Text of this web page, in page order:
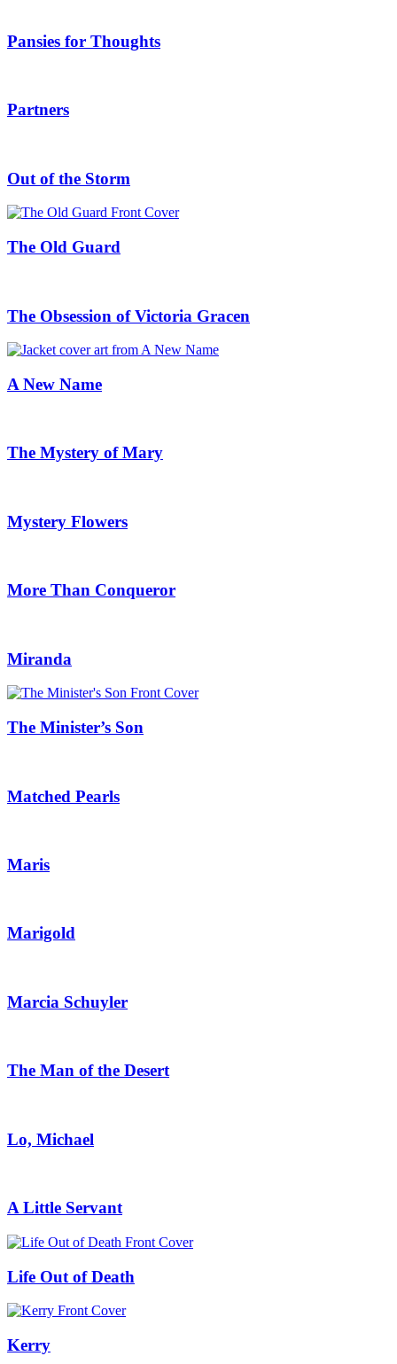
Pansies for Thoughts
Partners
Out of the Storm
The Old Guard
The Obsession of Victoria Gracen
A New Name
The Mystery of Mary
Mystery Flowers
More Than Conqueror
Miranda
The Minister’s Son
Matched Pearls
Maris
Marigold
Marcia Schuyler
The Man of the Desert
Lo, Michael
A Little Servant
Life Out of Death
Kerry